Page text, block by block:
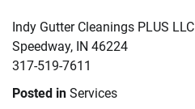
Indy Gutter Cleanings PLUS LLC
Speedway, IN 46224
317-519-7611
Posted in Services